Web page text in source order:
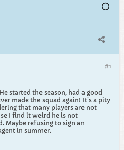
#1
started the season, had a good
made the squad again! It's a pity
that many players are not
I find it weird he is not
Maybe refusing to sign an
in summer.